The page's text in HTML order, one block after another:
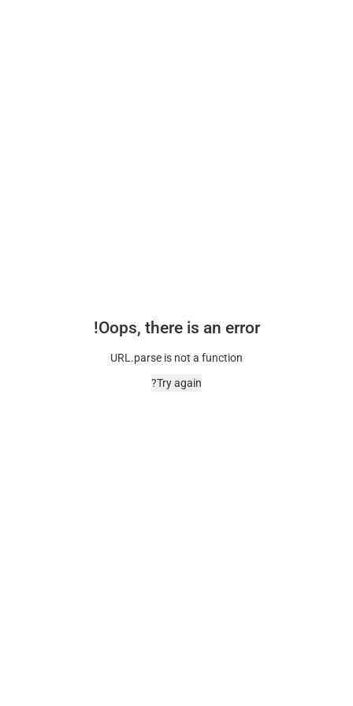
Oops, there is an error!
URL.parse is not a function
Try again?